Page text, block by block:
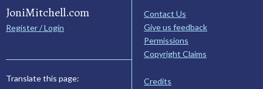
JoniMitchell.com
Register / Login
Translate this page:
Contact Us
Give us feedback
Permissions
Copyright Claims
Credits